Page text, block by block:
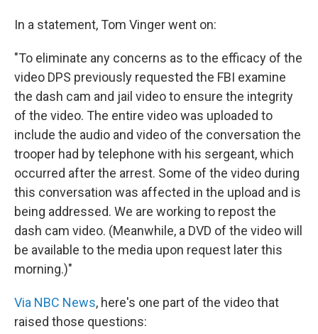
In a statement, Tom Vinger went on:
"To eliminate any concerns as to the efficacy of the
video DPS previously requested the FBI examine
the dash cam and jail video to ensure the integrity
of the video. The entire video was uploaded to
include the audio and video of the conversation the
trooper had by telephone with his sergeant, which
occurred after the arrest. Some of the video during
this conversation was affected in the upload and is
being addressed. We are working to repost the
dash cam video. (Meanwhile, a DVD of the video will
be available to the media upon request later this
morning.)"
Via NBC News, here's one part of the video that
raised those questions: